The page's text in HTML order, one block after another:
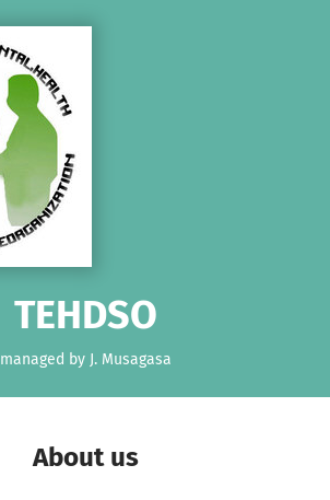
TEHDSO
managed by J. Musagasa
About us